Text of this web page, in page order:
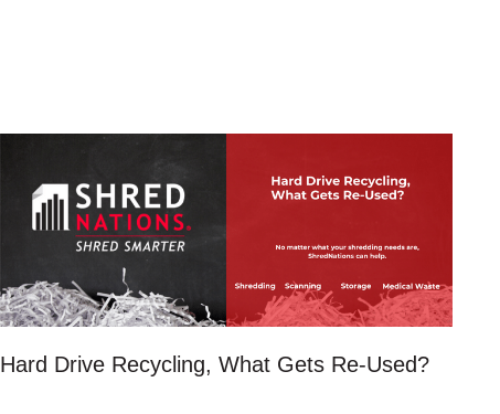
Hard Drive Recycling, What Gets Re-Used?